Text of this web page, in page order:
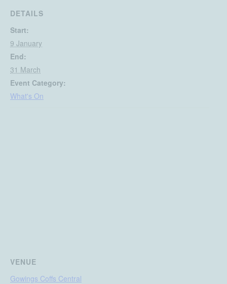
DETAILS
Start:
9 January
End:
31 March
Event Category:
What's On
VENUE
Gowings Coffs Central